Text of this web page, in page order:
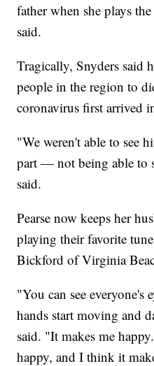
father when she plays
said.
Tragically, Snyders said
people in the region to
coronavirus first arrived
"We weren't able to see
part — not being able to
said.
Pearse now keeps her
playing their favorite
Bickford of Virginia
"You can see everyone's
hands start moving and
said. "It makes me
happy, and I think it